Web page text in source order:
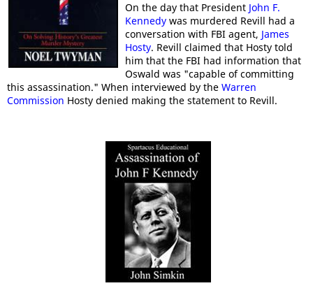
On the day that President John F.
Kennedywas murdered Revill had a
conversation with FBI agent, James
Hosty. Revill claimed that Hosty told
him that the FBI had information that
Oswald was "capable of committing
this assassination." When interviewed by the Warren
Commission Hosty denied making the statement to Revill.